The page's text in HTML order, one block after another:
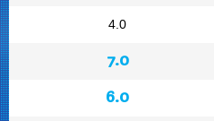
4.0
7.0
6.0